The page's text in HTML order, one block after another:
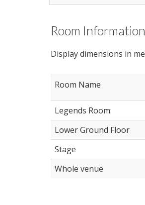
Room Information
Display dimensions in
Room Name
Legends Room:
Lower Ground Floor
Stage
Whole venue